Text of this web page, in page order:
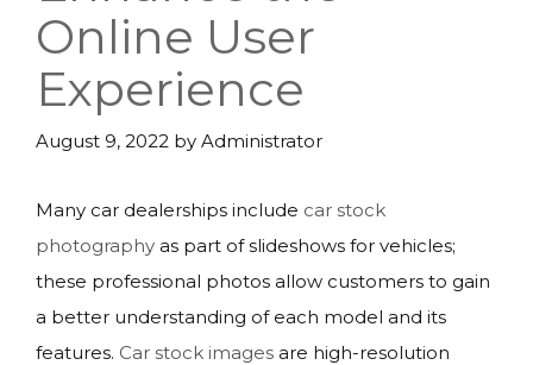
Online User
Experience
August 9, 2022 by Administrator
Many car dealerships include car stock
photography as part of slideshows for vehicles;
these professional photos allow customers to gain
a better understanding of each model and its
features. Car stock images are high-resolution